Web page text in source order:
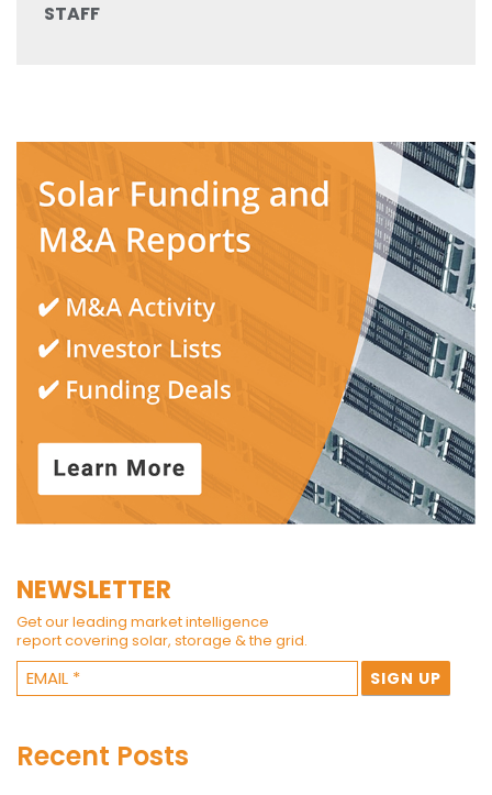
STAFF
NEWSLETTER
Get our leading market intelligence
report covering solar, storage & the grid.
Recent Posts